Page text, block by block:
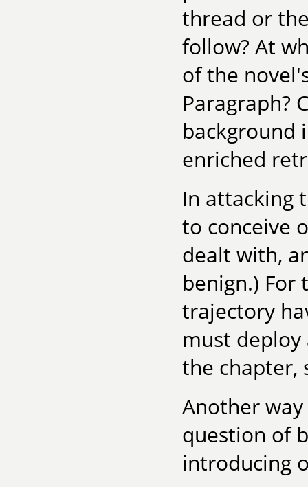
thread or
follow? At
of the
Paragraph?
background
enriched
In attacking
to conceive
dealt with,
benign.) For
trajectory
must
the chapter,
Another
question of
introducing